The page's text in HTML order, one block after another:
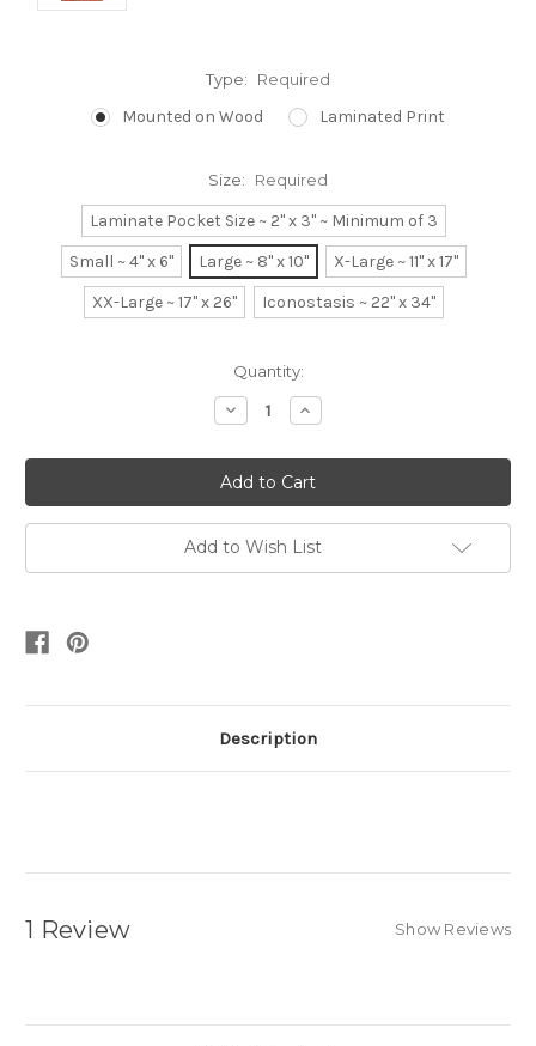
Type: Required
Mounted on Wood Laminated Print
Size: Required
Laminate Pocket Size ~ 2" x 3" ~ Minimum of 3
Small ~ 4" x 6"
Large ~ 8" x 10"
X-Large ~ 11" x 17"
XX-Large ~ 17" x 26"
Iconostasis ~ 22" x 34"
Quantity:
Decrease
Quantity:
Increase
Quantity:
Add to Wish List
Description
1 Review Show Reviews